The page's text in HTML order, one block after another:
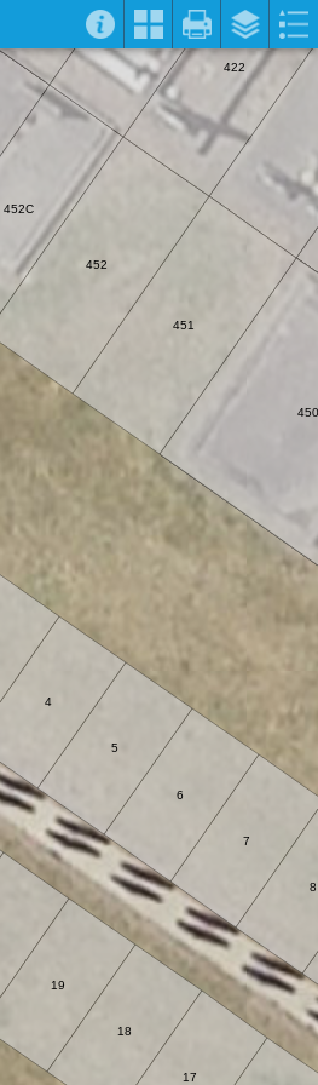
17
18
19
8
422
452
451
450
452C
4
5
6
7